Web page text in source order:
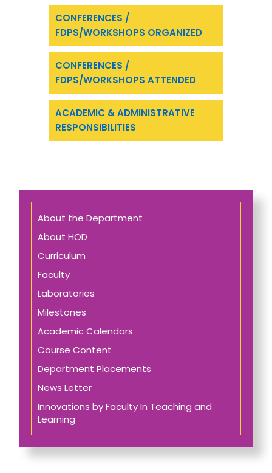
About the Department
About HOD
Curriculum
Faculty
Laboratories
Milestones
Academic Calendars
Course Content
Department Placements
News Letter
Innovations by Faculty In Teaching and
Learning
CONFERENCES /
FDPS/WORKSHOPS ORGANIZED
CONFERENCES /
FDPS/WORKSHOPS ATTENDED
ACADEMIC & ADMINISTRATIVE
RESPONSIBILITIES